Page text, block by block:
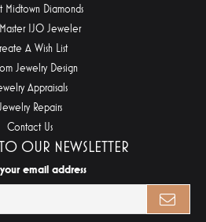
Midtown Diamonds
IJO Jeweler
A Wish List
Jewelry Design
Appraisals
Repairs
Contact Us
OUR NEWSLETTER
email address